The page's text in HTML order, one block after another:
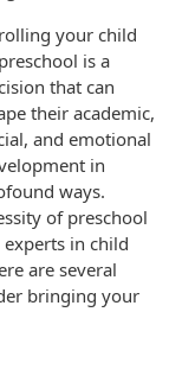
your child
is a
that can
their academic,
and emotional
in
ways.
of preschool
in child
are several
bringing your